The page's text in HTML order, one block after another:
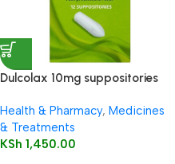
Dulcolax 10mg suppositories
Health & Pharmacy, Medicines
& Treatments
KSh 1,450.00